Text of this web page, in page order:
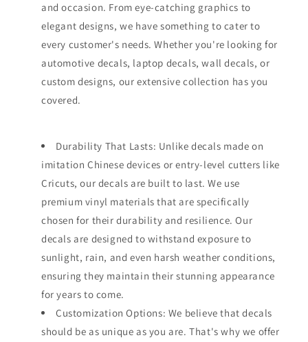
and occasion. From eye-catching graphics to
elegant designs, we have something to cater to
every customer's needs. Whether you're looking for
automotive decals, laptop decals, wall decals, or
custom designs, our extensive collection has you
covered.
Durability That Lasts: Unlike decals made on
imitation Chinese devices or entry-level cutters like
Cricuts, our decals are built to last. We use
premium vinyl materials that are specifically
chosen for their durability and resilience. Our
decals are designed to withstand exposure to
sunlight, rain, and even harsh weather conditions,
ensuring they maintain their stunning appearance
for years to come.
Customization Options: We believe that decals
should be as unique as you are. That's why we offer